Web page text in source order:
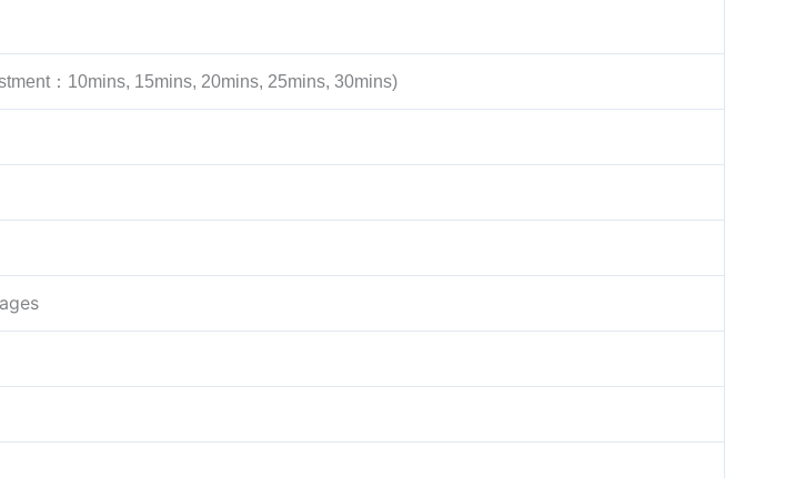
：10mins, 15mins, 20mins, 25mins, 30mins)